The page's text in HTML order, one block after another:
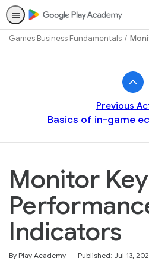
Games Business Fundamentals
Previous
Basics of in-game
Monitor Key
Indicators
By Play Academy Published: Jul 13,
Duration
Difficulty